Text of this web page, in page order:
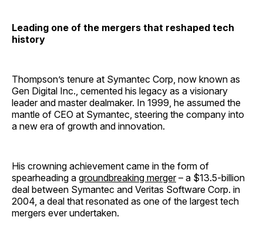
Leading one of the mergers that reshaped tech
history
Thompson’s tenure at Symantec Corp, now known as
Gen Digital Inc., cemented his legacy as a visionary
leader and master dealmaker. In 1999, he assumed the
mantle of CEO at Symantec, steering the company into
a new era of growth and innovation.
His crowning achievement came in the form of
spearheading a groundbreaking merger– a $13.5-billion
deal between Symantec and Veritas Software Corp. in
2004, a deal that resonated as one of the largest tech
mergers ever undertaken.